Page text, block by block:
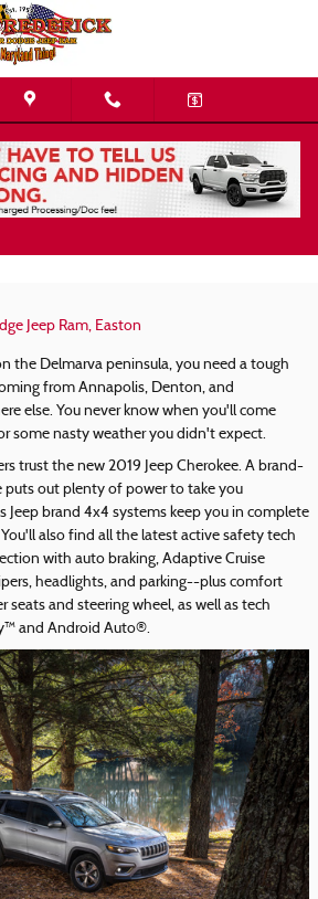
For Sale or Lease Now at
Jeep Ram, Easton
the Delmarva peninsula, you need a tough
from Annapolis, Denton, and
else. You never know when you'll come
some nasty weather you didn't expect.
trust the new 2019 Jeep Cherokee. A brand-
out plenty of power to take you
Jeep brand 4x4 systems keep you in complete
also find all the latest active safety tech
with auto braking, Adaptive Cruise
headlights, and parking--plus comfort
seats and steering wheel, as well as tech
and Android Auto®.